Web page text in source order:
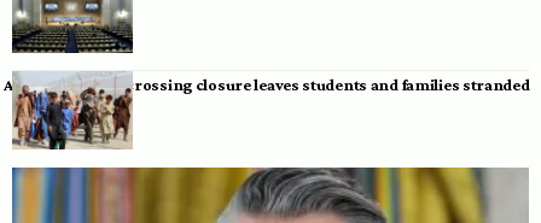
Afghan-Pakistan crossing closure leaves students and families stranded